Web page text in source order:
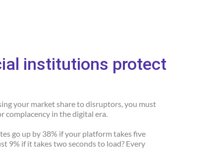
institutions protect
your market share to disruptors, you must
complacency in the digital era.
go up by 38% if your platform takes five
9% if it takes two seconds to load? Every